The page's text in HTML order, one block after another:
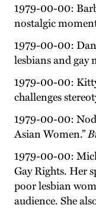
1979-00-00:
nostalgic
1979-00-00:
lesbians and gay
1979-00-00:
challenges
1979-00-00:
Asian Women.”
1979-00-00:
Gay Rights. Her
poor lesbian
audience. She